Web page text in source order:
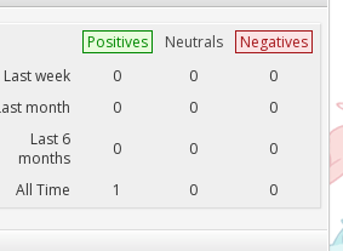
Positives Neutrals
Negatives
Last week
0 0
0
month
0 0
0
Last 6
months
0 0
0
All Time
1 0 0